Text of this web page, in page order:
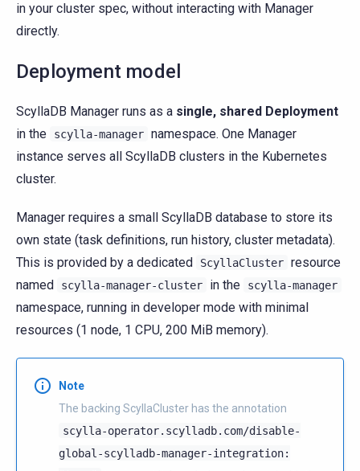
in your cluster spec, without interacting with Manager
directly.
Deployment model
ScyllaDB Manager runs as a single, shared Deployment
in the
scylla-manager namespace. One Manager
instance serves all ScyllaDB clusters in the Kubernetes
cluster.
Manager requires a small ScyllaDB database to store its
own state (task definitions, run history, cluster metadata).
This is provided by a dedicated
ScyllaCluster resource
named
scylla-manager-cluster in the scylla-manager
namespace, running in developer mode with minimal
resources (1 node, 1 CPU, 200 MiB memory).
Note
The backing ScyllaCluster has the annotation
scylla-operator.scylladb.com/disable-
global-scylladb-manager-integration: